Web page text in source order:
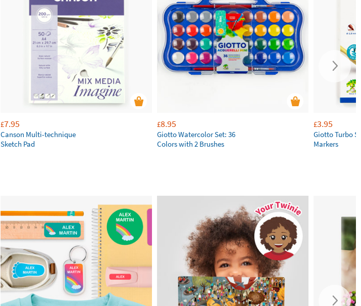
£7.95
Canson Multi-technique
Sketch Pad
£8.95
Giotto Watercolor Set: 36
Colors with 2 Brushes
£3.95
Giotto Turbo
Markers